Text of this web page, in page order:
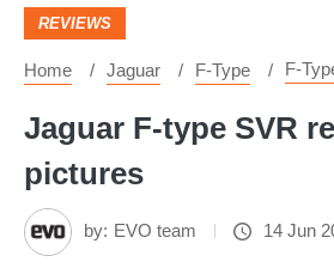
REVIEWS
Home Jaguar F-Type F-
Jaguar F-type SVR
pictures
by: EVO team 14 Jun